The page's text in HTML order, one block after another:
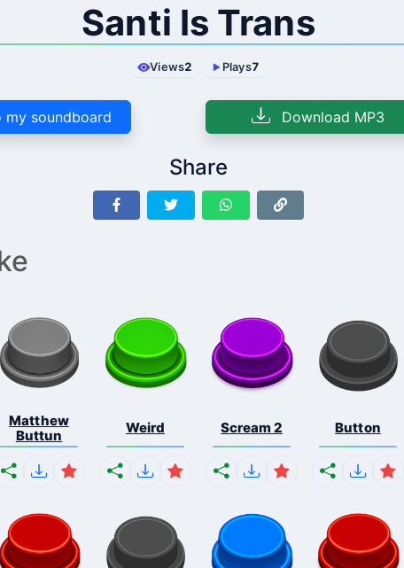
Santi Is Trans
Views2 Plays7
my soundboard Download MP3
Share
Matthew
Buttun
Weird Scream 2 Button